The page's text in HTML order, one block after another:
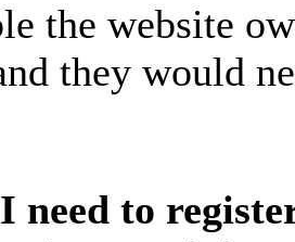
the website
they would
need to